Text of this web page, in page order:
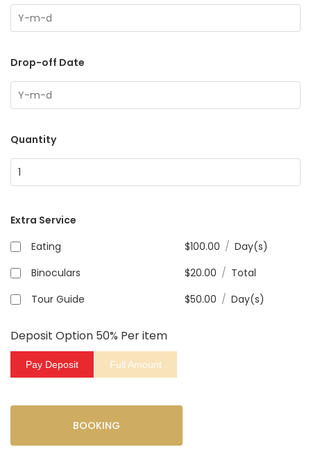
Drop-off Date
Quantity
Extra Service
Eating
$100.00 / Day(s)
Binoculars
$20.00 / Total
Tour Guide
$50.00 / Day(s)
Deposit Option 50% Per item
Pay Deposit Full Amount
BOOKING